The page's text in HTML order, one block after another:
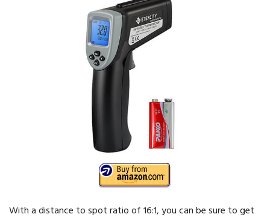
With a distance to spot ratio of 16:1, you can be sure to get